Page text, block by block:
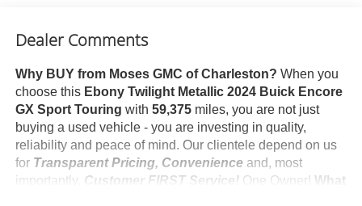
Dealer Comments
Why BUY from Moses GMC of Charleston? When you
choose this Ebony Twilight Metallic 2024 Buick Encore
GX Sport Touring with 59,375miles, you are not just
buying a used vehicle - you are investing in quality,
reliability and peace of mind. Our clientele depend on us
for Transparent Pricing, Convenienceand, most
importantly, Customer FIRST Service!One Owner! What